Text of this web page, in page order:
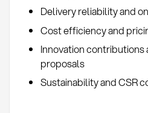
Delivery reliability and
Cost efficiency and
Innovation
proposals
Sustainability and CSR